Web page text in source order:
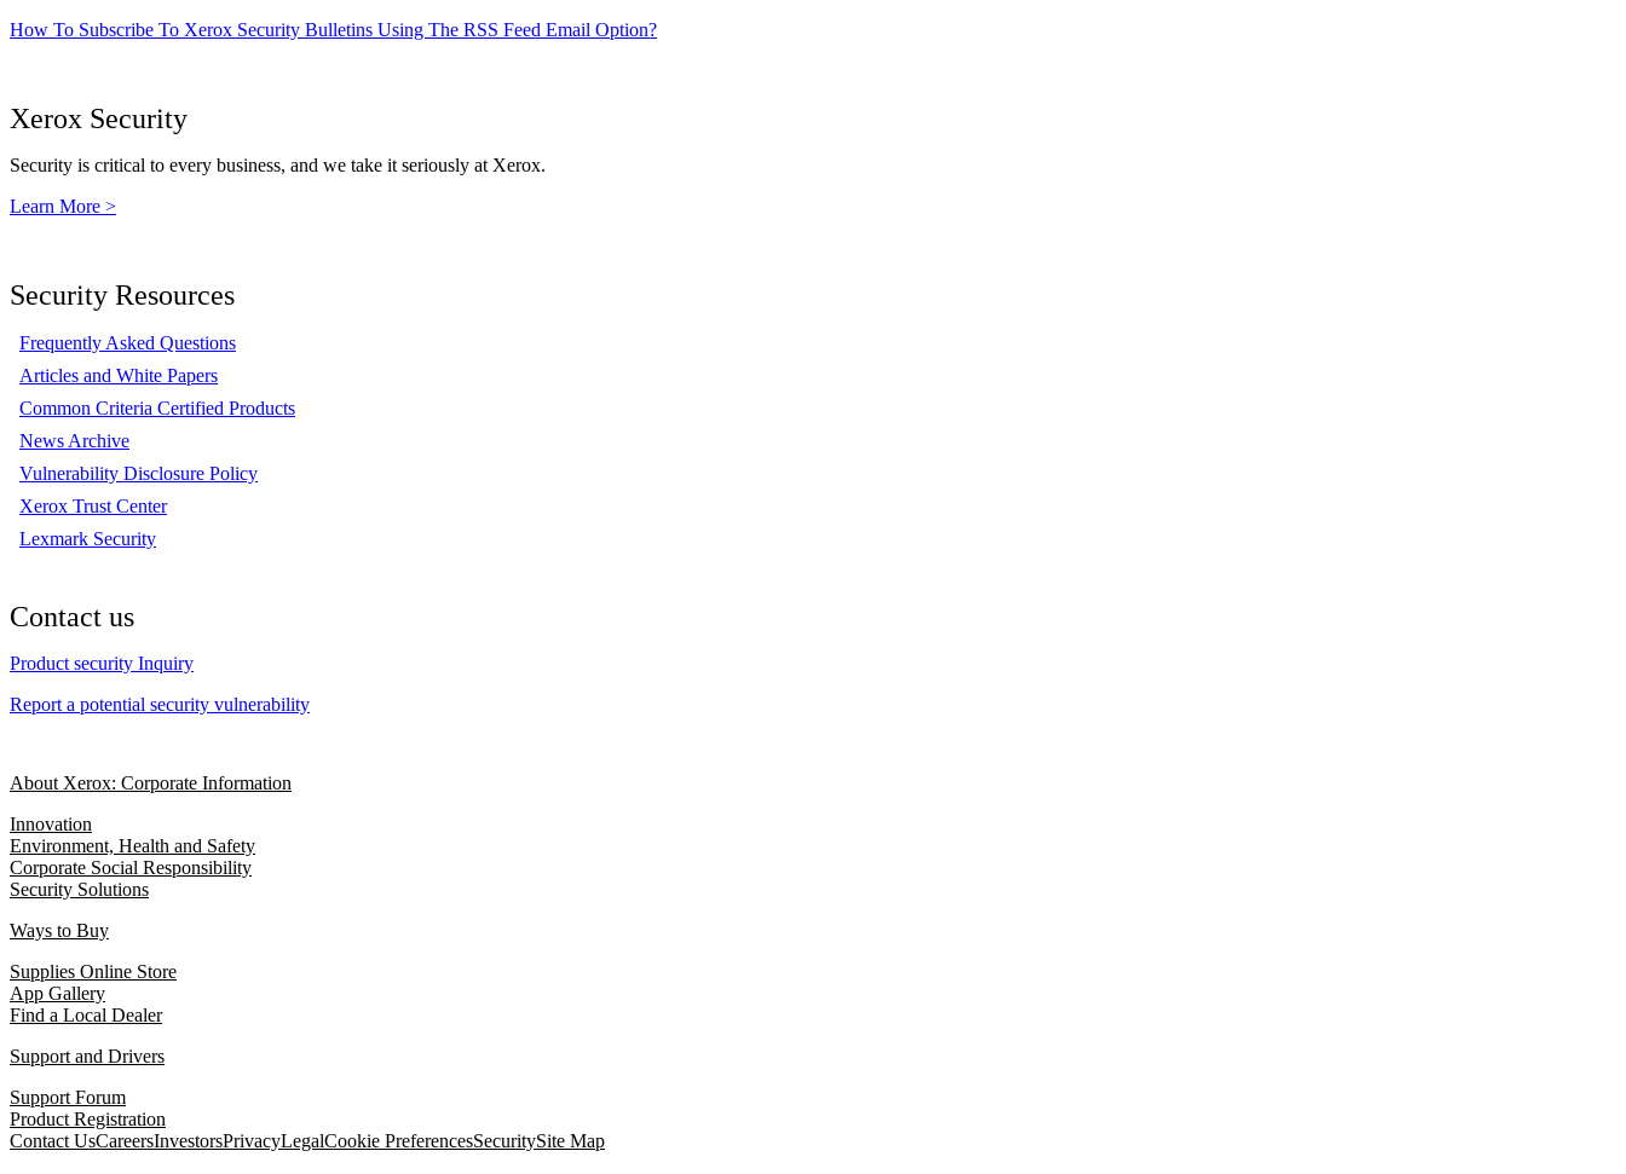
How To Subscribe To Xerox Security Bulletins Using The RSS Feed Email Option?
Xerox Security
Security is critical to every business, and we take it seriously at Xerox.
Learn More >
Security Resources
Frequently Asked Questions
Articles and White Papers
Common Criteria Certified Products
News Archive
Vulnerability Disclosure Policy
Xerox Trust Center
Lexmark Security
Contact us
Product security Inquiry
Report a potential security vulnerability
About Xerox: Corporate Information
Innovation
Environment, Health and Safety
Corporate Social Responsibility
Security Solutions
Ways to Buy
Supplies Online Store
App Gallery
Find a Local Dealer
Support and Drivers
Support Forum
Product Registration
Contact UsCareersInvestorsPrivacyLegalCookie PreferencesSecuritySite Map